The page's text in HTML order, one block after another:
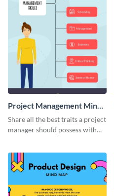
Project Management Mind
Map
Share all the best traits a project
manager should possess with